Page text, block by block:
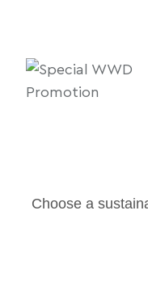
Choose a